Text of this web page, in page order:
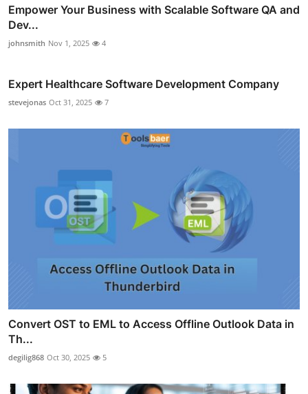
Empower Your Business with Scalable Software QA and
Dev...
johnsmith Nov 1, 2025 4
Expert Healthcare Software Development Company
stevejonas Oct 31, 2025 7
Convert OST to EML to Access Offline Outlook Data in
Th...
degilig868 Oct 30, 2025 5